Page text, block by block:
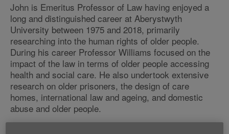
John is Emeritus Professor of Law having enjoyed a
long and distinguished career at Aberystwyth
University between 1975 and 2018, primarily
researching into the human rights of older people.
During his career Professor Williams focused on the
impact of the law in terms of older people accessing
health and social care. He also undertook extensive
research on older prisoners, the design of care
homes, international law and ageing, and domestic
abuse and older people.